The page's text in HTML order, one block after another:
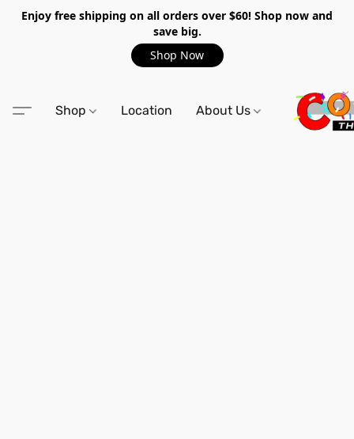
Enjoy free shipping on all orders over $60! Shop now and
save big.
Shop Now
Shop Location About Us